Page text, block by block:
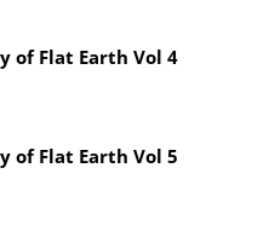
of Flat Earth Vol 4
of Flat Earth Vol 5